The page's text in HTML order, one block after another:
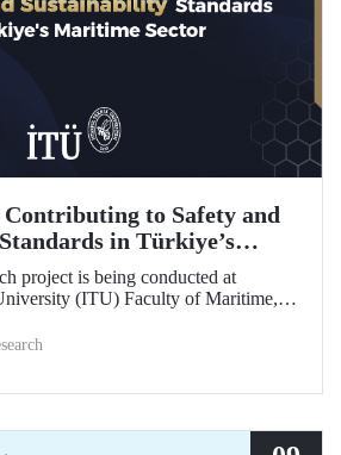
to Safety and
in Türkiye’s
project is being conducted at
(ITU) Faculty of Maritime,
Risk Framework for